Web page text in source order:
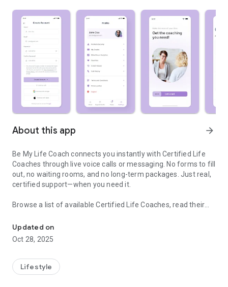
About this app arrow_forward
Be My Life Coach connects you instantly with Certified Life
Coaches through live voice calls or messaging. No forms to fill
out, no waiting rooms, and no long-term packages. Just real,
certified support—when you need it.
Browse a list of available Certified Life Coaches, read their
need to talk now or want to schedule a session for later,
support is always just a tap away.
control. You choose who you want to talk to and when—on
your terms.
Updated on
Oct 28, 2025
Lifestyle